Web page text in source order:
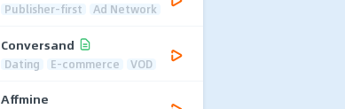
Publisher-first Ad Network
Conversand
Dating E-commerce VOD
Affmine